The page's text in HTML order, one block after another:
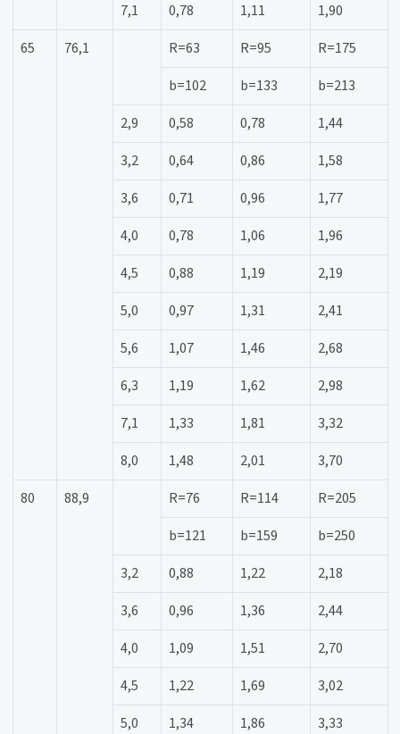
7,1 0,78 1,11
1,90
65
76,1 R=63 R=95
R=175
b=102
b=133
b=213
2,9
0,58 0,78
1,44
3,2
0,64 0,86
1,58
3,6
0,71 0,96
1,77
4,0
0,78 1,06
1,96
4,5
0,88 1,19
2,19
5,0
0,97 1,31
2,41
5,6
1,07 1,46
2,68
6,3
1,19 1,62
2,98
7,1
1,33 1,81
3,32
8,0
1,48 2,01
3,70
80
88,9 R=76 R=114
R=205
b=121
b=159
b=250
3,2
0,88 1,22
2,18
3,6
0,96 1,36
2,44
4,0
1,09 1,51
2,70
4,5
1,22 1,69
3,02
5,0
1,34 1,86
3,33